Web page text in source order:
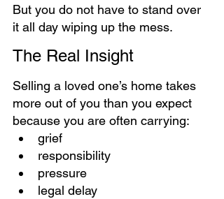
But you do not have to stand over
it all day wiping up the mess.
The Real Insight
Selling a loved one’s home takes
more out of you than you expect
because you are often carrying:
grief
responsibility
pressure
legal delay